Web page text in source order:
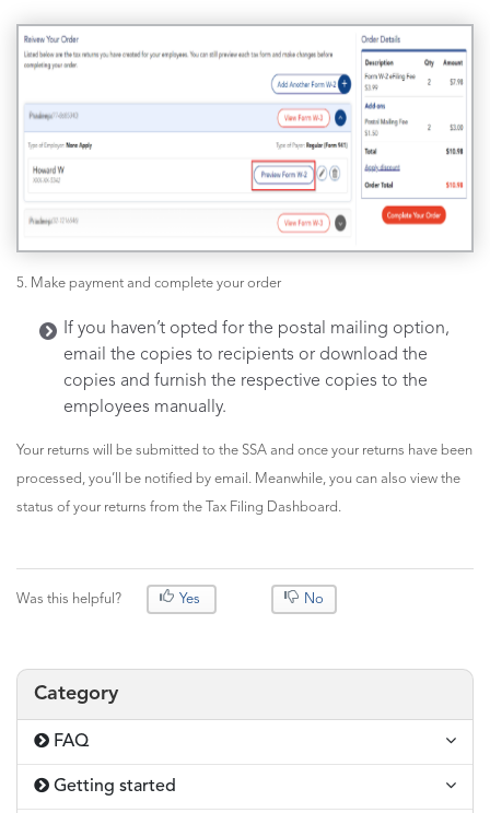
5. Make payment and complete your order
If you haven’t opted for the postal mailing option,
email the copies to recipients or download the
copies and furnish the respective copies to the
employees manually.
Your returns will be submitted to the SSA and once your returns have been
processed, you’ll be notified by email. Meanwhile, you can also view the
status of your returns from the Tax Filing Dashboard.
Was this helpful? Yes No
Category
FAQ
Getting started